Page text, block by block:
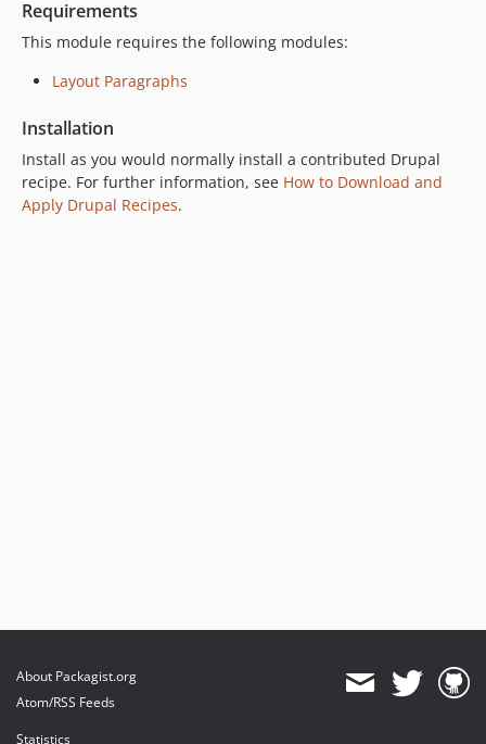
Requirements
This module requires the following modules:
Layout Paragraphs
Installation
Install as you would normally install a contributed Drupal
recipe. For further information, see How to Download and
Apply Drupal Recipes.
About Packagist.org
Atom/RSS Feeds
Statistics